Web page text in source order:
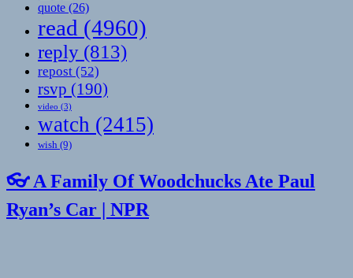
quote (26)
read (4960)
reply (813)
repost (52)
rsvp (190)
video (3)
watch (2415)
wish (9)
👓 A Family Of Woodchucks Ate Paul
Ryan’s Car | NPR